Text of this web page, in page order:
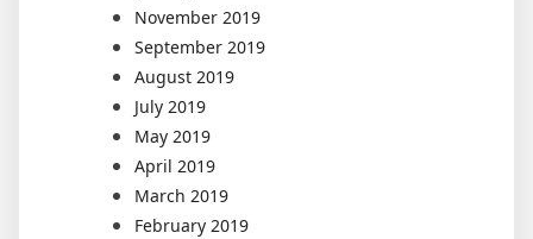
November 2019
September 2019
August 2019
July 2019
May 2019
April 2019
March 2019
February 2019